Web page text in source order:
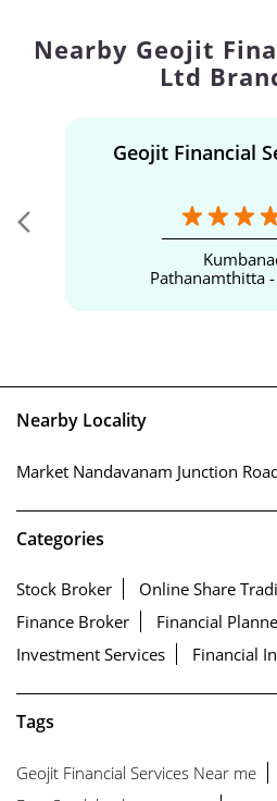
Nearby Geojit
Ltd
Geojit Financial
Nearby Locality
Market Nandavanam Junction Road
Categories
Online Share
Financial Planner
Tags
Geojit Financial Services Near me